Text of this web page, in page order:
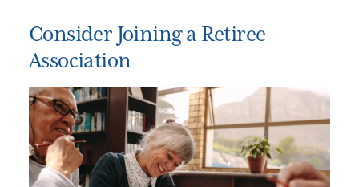
Consider Joining a Retiree
Association